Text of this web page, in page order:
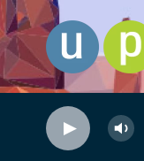
Skip to main